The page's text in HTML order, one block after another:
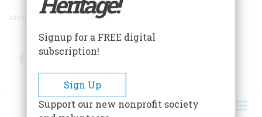
Advanced Search
FacebookTwitter
Signup for a FREE digital
subscription!
Sign Up
Support our new nonprofit society